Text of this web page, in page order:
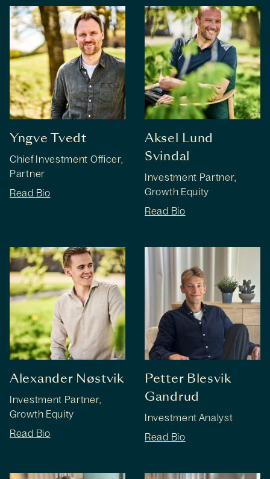
Yngve Tvedt
Chief Investment Officer,
Partner
Read Bio
Aksel Lund
Svindal
Investment Partner,
Growth Equity
Read Bio
Alexander Nøstvik
Investment Partner,
Growth Equity
Read Bio
Petter Blesvik
Gandrud
Investment Analyst
Read Bio